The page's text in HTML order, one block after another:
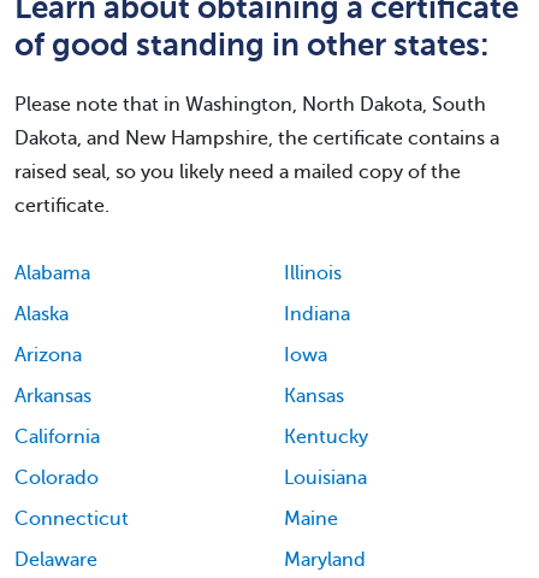
of good standing in other states:
Please note that in Washington, North Dakota, South
Dakota, and New Hampshire, the certificate contains a
raised seal, so you likely need a mailed copy of the
certificate.
Alabama
Alaska
Arizona
Arkansas
California
Colorado
Connecticut
Delaware
Illinois
Indiana
Iowa
Kansas
Kentucky
Louisiana
Maine
Maryland